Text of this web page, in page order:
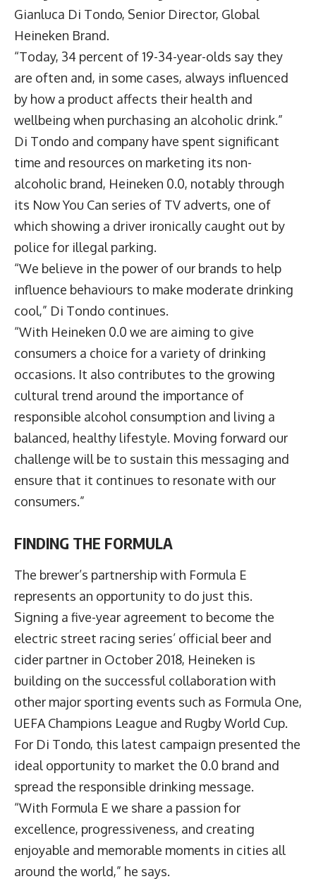
Gianluca Di Tondo, Senior Director, Global
Heineken Brand.
“Today, 34 percent of 19-34-year-olds say they
are often and, in some cases, always influenced
by how a product affects their health and
wellbeing when purchasing an alcoholic drink.”
Di Tondo and company have spent significant
time and resources on marketing its non-
alcoholic brand, Heineken 0.0, notably through
its Now You Can series of TV adverts, one of
which showing a driver ironically caught out by
police for illegal parking.
“We believe in the power of our brands to help
influence behaviours to make moderate drinking
cool,” Di Tondo continues.
“With Heineken 0.0 we are aiming to give
consumers a choice for a variety of drinking
occasions. It also contributes to the growing
cultural trend around the importance of
responsible alcohol consumption and living a
balanced, healthy lifestyle. Moving forward our
challenge will be to sustain this messaging and
ensure that it continues to resonate with our
consumers.”
FINDING THE FORMULA
The brewer’s partnership with Formula E
represents an opportunity to do just this.
Signing a five-year agreement to become the
electric street racing series’ official beer and
cider partner in October 2018, Heineken is
building on the successful collaboration with
other major sporting events such as Formula One,
UEFA Champions League and Rugby World Cup.
For Di Tondo, this latest campaign presented the
ideal opportunity to market the 0.0 brand and
spread the responsible drinking message.
“With Formula E we share a passion for
excellence, progressiveness, and creating
enjoyable and memorable moments in cities all
around the world,” he says.